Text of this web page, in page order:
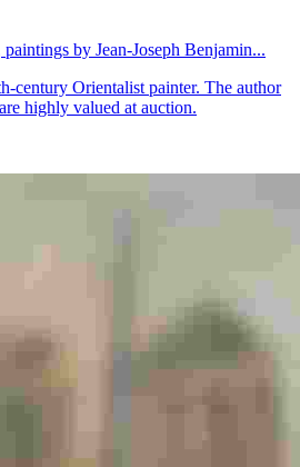
by Jean-Joseph Benjamin...
century Orientalist painter. The author
highly valued at auction.